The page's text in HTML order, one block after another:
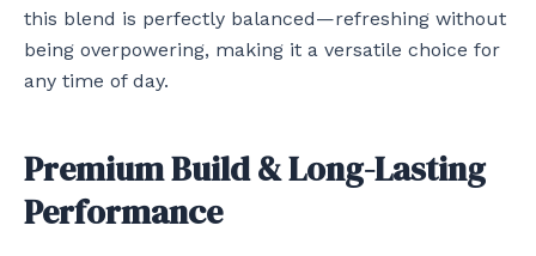
this blend is perfectly balanced—refreshing without
being overpowering, making it a versatile choice for
any time of day.
Premium Build & Long-Lasting
Performance